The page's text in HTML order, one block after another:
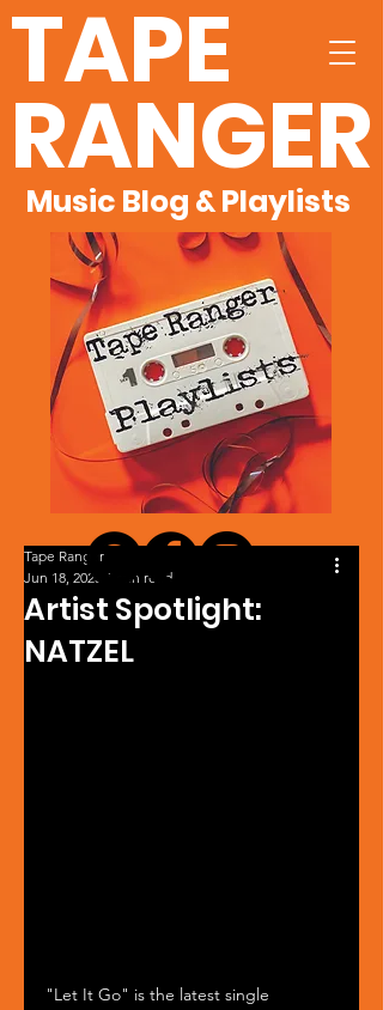
TAPE
RANGER
Music Blog & Playlists
Artist Spotlight:
NATZEL
Tape Ranger
Jun 18, 2025 1 min read
"Let It Go" is the latest single